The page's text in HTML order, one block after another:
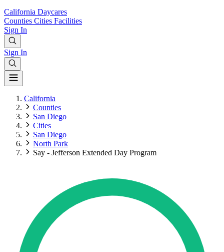
California Daycares
Counties Cities Facilities
Sign In
Sign In
California
Counties
San Diego
Cities
San Diego
North Park
Say - Jefferson Extended Day Program